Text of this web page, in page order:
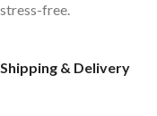
stress-free.
Shipping & Delivery